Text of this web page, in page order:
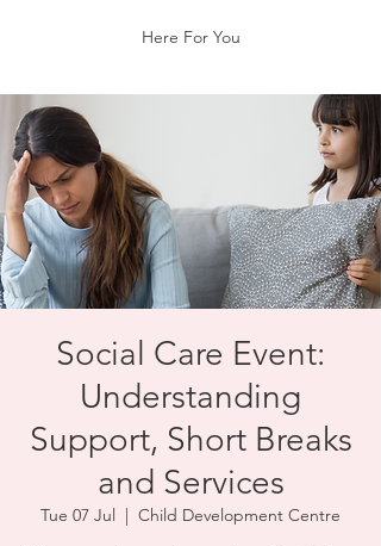
Here For You
Social Care Event:
Understanding
Support, Short Breaks
and Services
Tue 07 Jul
  |
Child Development Centre